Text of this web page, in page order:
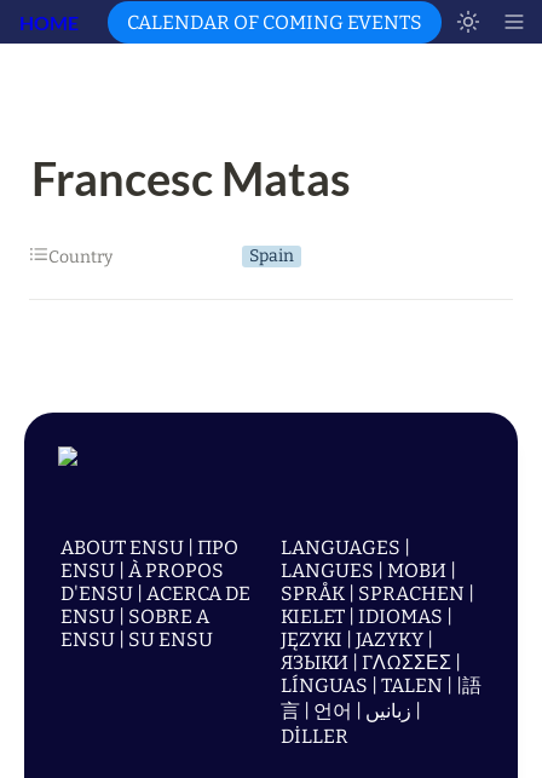
HOME CALENDAR OF COMING EVENTS
Francesc Matas
Country Spain
ABOUT ENSU | ПРО
ENSU | À PROPOS
D'ENSU | ACERCA DE
ENSU | SOBRE A
ENSU | SU ENSU
LANGUAGES |
LANGUES | МОВИ |
SPRÅK | SPRACHEN |
KIELET | IDIOMAS |
JĘZYKI | JAZYKY |
ЯЗЫКИ | ΓΛΩΣΣΕΣ |
LÍNGUAS | TALEN | |語
言 | 언어 | زبانیں |
DİLLER